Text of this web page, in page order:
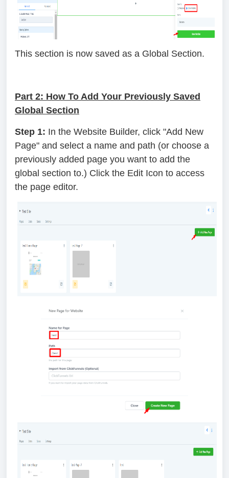
This section is now saved as a Global Section.
Part 2: How To Add Your Previously Saved
Global Section
Step 1: In the Website Builder, click "Add New
Page" and select a name and path (or choose a
previously added page you want to add the
global section to.) Click the Edit Icon to access
the page editor.